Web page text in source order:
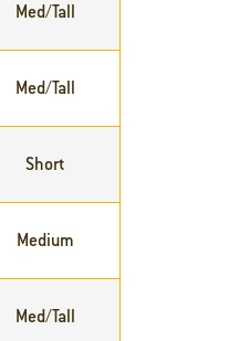
Med/Tall
Med/Tall
Short
Medium
Med/Tall